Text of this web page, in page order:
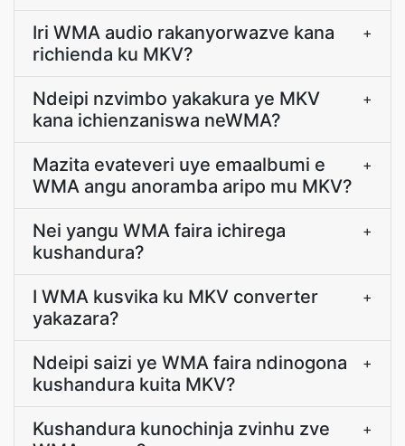
Iri WMA audio rakanyorwazve kana
richienda ku MKV?
+
Ndeipi nzvimbo yakakura ye MKV
kana ichienzaniswa neWMA?
+
Mazita evateveri uye emaalbumi e
WMA angu anoramba aripo mu MKV?
+
Nei yangu WMA faira ichirega
kushandura?
+
I WMA kusvika ku MKV converter
yakazara?
+
Ndeipi saizi ye WMA faira ndinogona
kushandura kuita MKV?
+
Kushandura kunochinja zvinhu zve
+